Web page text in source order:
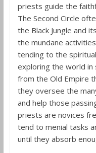
priests guide the
The Second Circle
the Black Jungle and
the mundane
tending to the
exploring the world
from the Old Empire
they oversee the
and help those
priests are novices
tend to menial tasks
until they absorb